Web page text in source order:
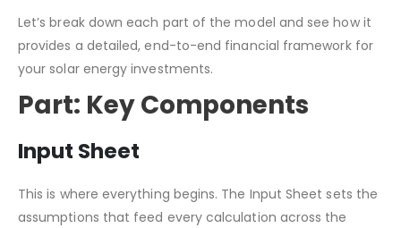
Let’s break down each part of the model and see how it
provides a detailed, end-to-end financial framework for
your solar energy investments.
Part: Key Components
Input Sheet
This is where everything begins. The Input Sheet sets the
assumptions that feed every calculation across the